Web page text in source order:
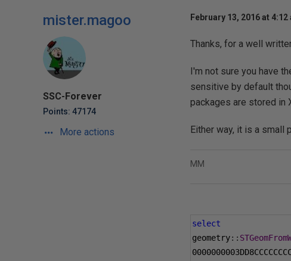
mister.magoo
SSC-Forever
Points: 47174
More actions
February 13, 2016 at 4:12
Thanks, for a well
I'm not sure you have
sensitive by default
packages are stored in
Either way, it is a small
MM
select
geometry::